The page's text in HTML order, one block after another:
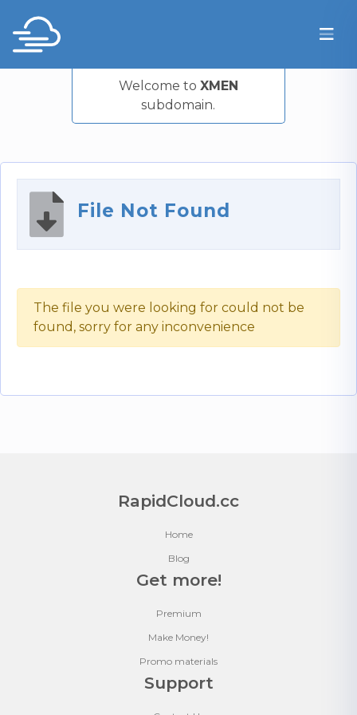
Welcome to XMEN
subdomain.
File Not Found
The file you were looking for could not be
found, sorry for any inconvenience
RapidCloud.cc
Home
Blog
Get more!
Premium
Make Money!
Promo materials
Support